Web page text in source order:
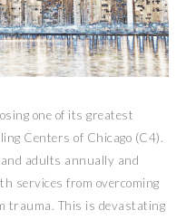
one of its greatest
Centers of Chicago (C4).
adults annually and
services from overcoming
trauma. This is devastating